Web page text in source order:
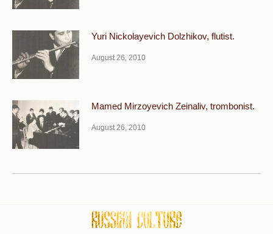
Yuri Nickolayevich Dolzhikov, flutist.
August 26, 2010
Mamed Mirzoyevich Zeinaliv, trombonist.
August 26, 2010